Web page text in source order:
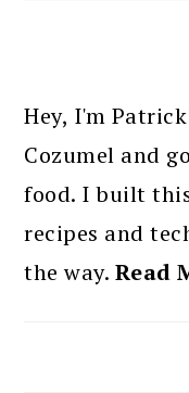
SIDEBAR
Hey, I'm
Cozumel and
food. I built
recipes and
the way. Read